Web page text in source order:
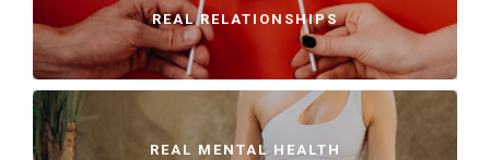
REAL RELATIONSHIPS
REAL MENTAL HEALTH